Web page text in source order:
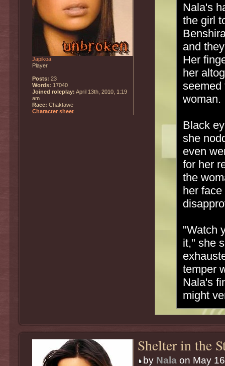
Nala's
the girl
and
Her
her
seemed
woman.
Black
she
even
for her
the
her
"Watch
it," she
temper
Nala's
might
Japikoa
Player
Posts: 23
Words: 17040
Joined roleplay: April 13th, 2010, 1:19
am
Race: Chaktawe
Character sheet
Shelter in the
by Nalaon May